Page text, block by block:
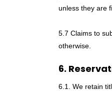
unless they are
5.7 Claims to
otherwise.
6.
6.1. We retain